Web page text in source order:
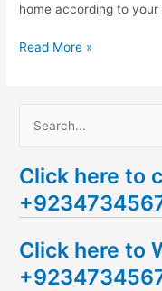
home according to
Read More »
a
r
h
f
Click here to
Click here to